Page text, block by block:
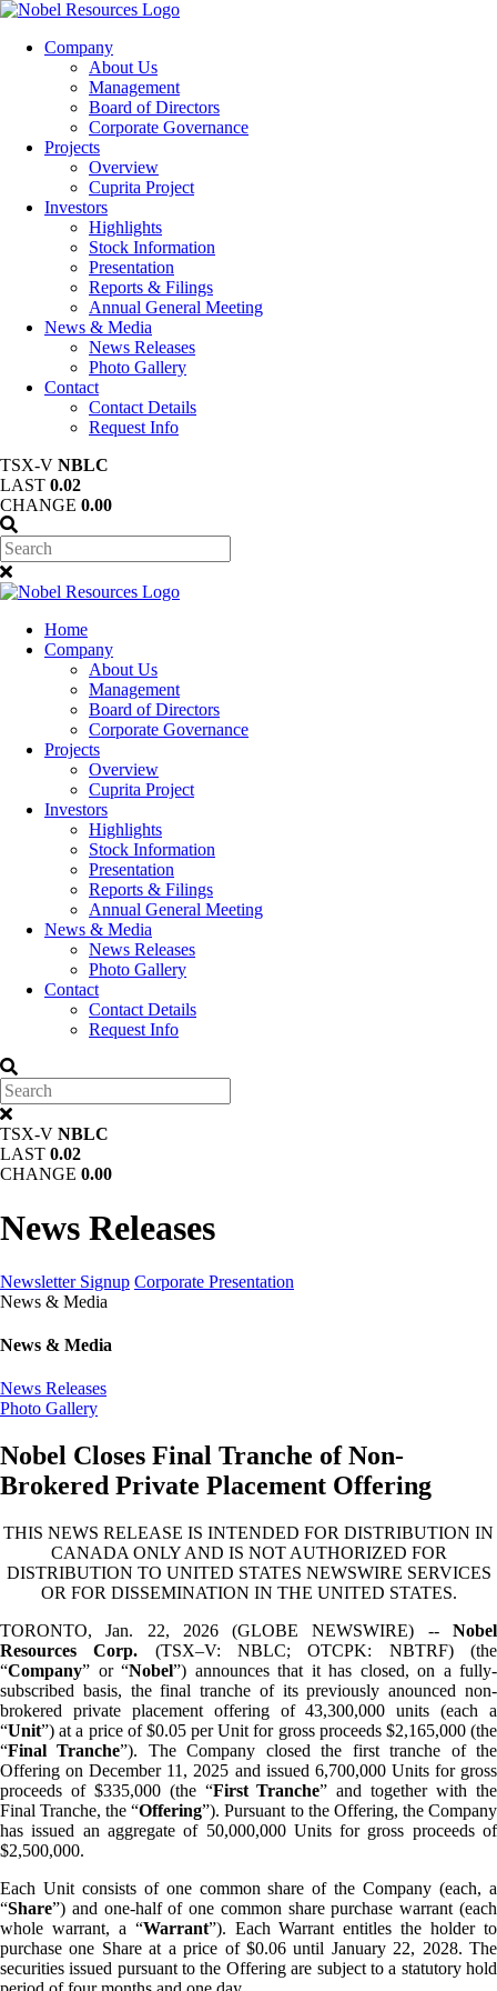
Company
About Us
Management
Board of Directors
Corporate Governance
Projects
Overview
Cuprita Project
Investors
Highlights
Stock Information
Presentation
Reports & Filings
Annual General Meeting
News & Media
News Releases
Photo Gallery
Contact
Contact Details
Request Info
TSX-V NBLC
LAST 0.02
CHANGE 0.00
Home
Company
About Us
Management
Board of Directors
Corporate Governance
Projects
Overview
Cuprita Project
Investors
Highlights
Stock Information
Presentation
Reports & Filings
Annual General Meeting
News & Media
News Releases
Photo Gallery
Contact
Contact Details
Request Info
TSX-V NBLC
LAST 0.02
CHANGE 0.00
News Releases
Newsletter Signup Corporate Presentation
News & Media
News & Media
News Releases
Photo Gallery
Nobel Closes Final Tranche of Non-
Brokered Private Placement Offering
THIS NEWS RELEASE IS INTENDED FOR DISTRIBUTION IN
CANADA ONLY AND IS NOT AUTHORIZED FOR
DISTRIBUTION TO UNITED STATES NEWSWIRE SERVICES
OR FOR DISSEMINATION IN THE UNITED STATES.
TORONTO, Jan. 22, 2026 (GLOBE NEWSWIRE) -- Nobel
Resources Corp. (TSX–V: NBLC; OTCPK: NBTRF) (the
“Company” or “Nobel”) announces that it has closed, on a fully-
subscribed basis, the final tranche of its previously anounced non-
brokered private placement offering of 43,300,000 units (each a
“Unit”) at a price of $0.05 per Unit for gross proceeds $2,165,000 (the
“Final Tranche”). The Company closed the first tranche of the
Offering on December 11, 2025 and issued 6,700,000 Units for gross
proceeds of $335,000 (the “First Tranche” and together with the
Final Tranche, the “Offering”). Pursuant to the Offering, the Company
has issued an aggregate of 50,000,000 Units for gross proceeds of
$2,500,000.
Each Unit consists of one common share of the Company (each, a
“Share”) and one-half of one common share purchase warrant (each
whole warrant, a “Warrant”). Each Warrant entitles the holder to
purchase one Share at a price of $0.06 until January 22, 2028. The
securities issued pursuant to the Offering are subject to a statutory hold